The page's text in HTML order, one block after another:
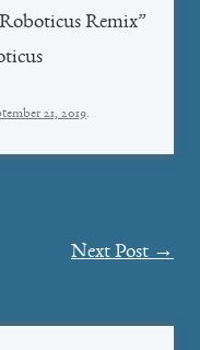
Remix”
21, 2019.
Next Post →